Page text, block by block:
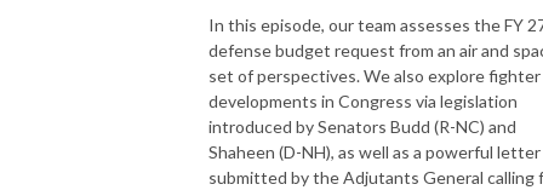
In this episode, our team assesses the FY
defense budget request from an air and
set of perspectives. We also explore fighter
developments in Congress via legislation
introduced by Senators Budd (R-NC) and
Shaheen (D-NH), as well as a powerful letter
submitted by the Adjutants General calling